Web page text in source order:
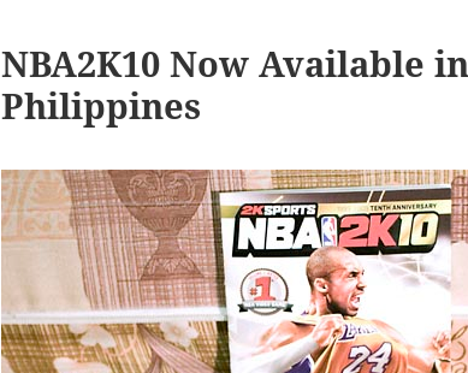
NBA2K10 Now Available
Philippines